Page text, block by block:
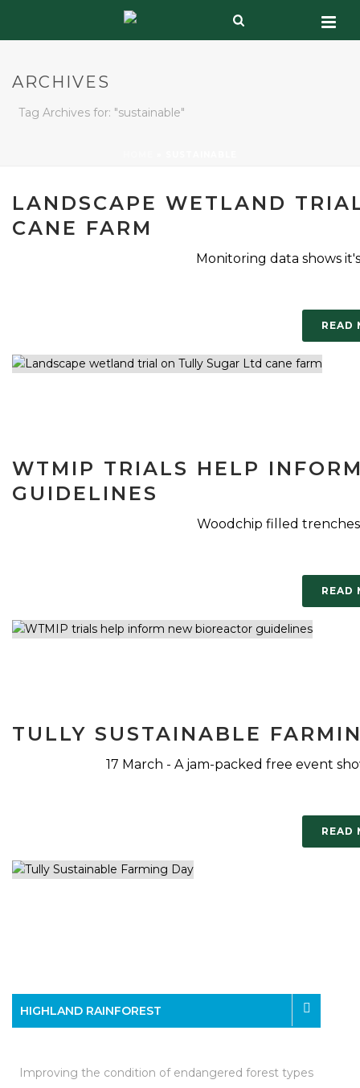
ARCHIVES
Tag Archives for: "sustainable"
LANDSCAPE WETLAND
CANE FARM
Monitoring data shows
READ
WTMIP TRIALS HELP
GUIDELINES
Woodchip filled
READ
TULLY SUSTAINABLE
17 March - A jam-packed free event
READ
HIGHLAND RAINFOREST
Improving the condition of endangered forest types